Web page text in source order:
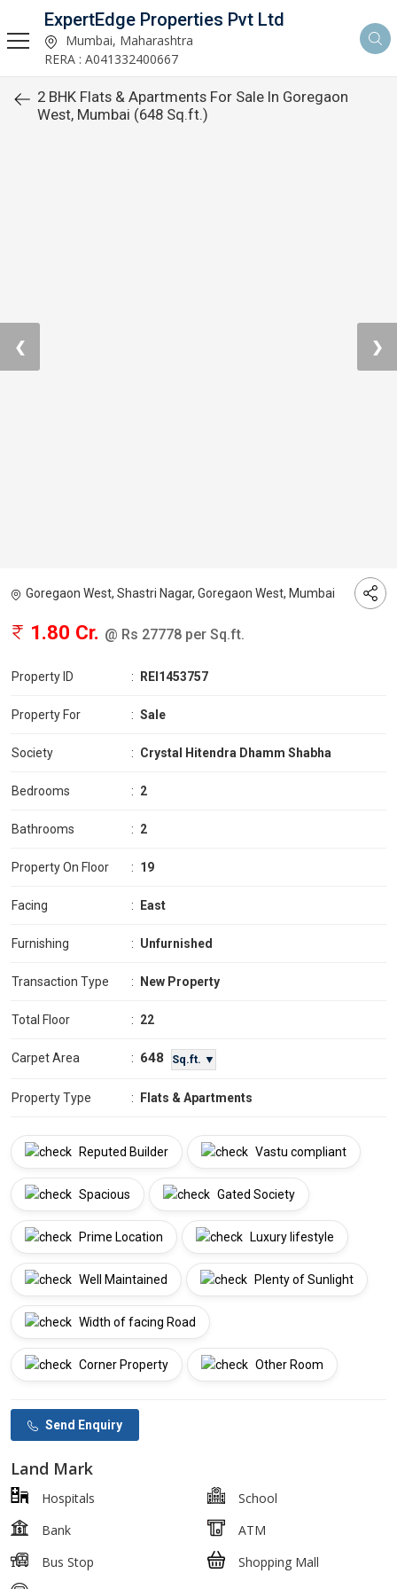
ExpertEdge Properties Pvt Ltd
Mumbai, Maharashtra
RERA : A041332400667
2 BHK Flats & Apartments For Sale In Goregaon
West, Mumbai (648 Sq.ft.)
❮ ❯
Goregaon West, Shastri Nagar, Goregaon West, Mumbai
1.80 Cr. @ Rs 27778 per Sq.ft.
Property ID : REI1453757
Property For : Sale
Society : Crystal Hitendra Dhamm Shabha
Bedrooms : 2
Bathrooms : 2
Property On Floor : 19
Facing : East
Furnishing : Unfurnished
Transaction Type : New Property
Total Floor : 22
Carpet Area : 648 Sq.ft. ▼
Property Type : Flats & Apartments
Reputed Builder Vastu compliant
Spacious Gated Society
Prime Location Luxury lifestyle
Well Maintained Plenty of Sunlight
Width of facing Road
Corner Property Other Room
Send Enquiry
Land Mark
Hospitals
School
Bank
ATM
Bus Stop
Shopping Mall